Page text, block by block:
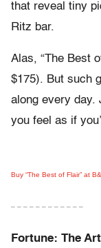
that reveal tiny
Ritz bar.
Alas, “The Best
$175). But such
along every day.
you feel as if
Buy “The Best of Flair” at
– – – – – – – – – – – –
Fortune: The